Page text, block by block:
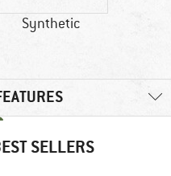
Synthetic
SELLERS